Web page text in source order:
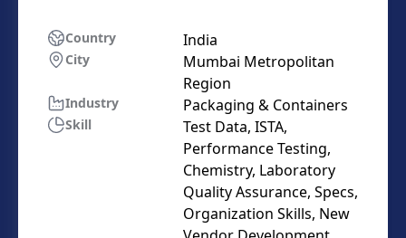
Positions in India & Abroad , Having
about 20 International patents, in the
area of Laminates, Laminated and Co-
Extruded Tubes area, as well as Barrier
films for various Packaging Applications
, Subject matter Expert in Barrier Films,
flexible laminates, Laminated & Co-
Extruded Tubes, Rigid Packaging ,Caps,
Country India
City
Mumbai Metropolitan
Region
Industry Packaging & Containers
Skill
Test Data, ISTA,
Performance Testing,
Chemistry, Laboratory
Quality Assurance, Specs,
Organization Skills, New